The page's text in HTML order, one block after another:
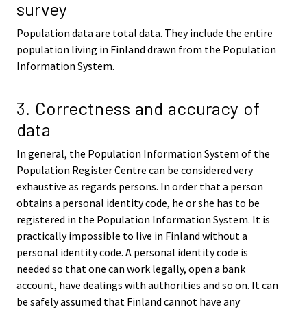
survey
Population data are total data. They include the entire
population living in Finland drawn from the Population
Information System.
3. Correctness and accuracy of
data
In general, the Population Information System of the
Population Register Centre can be considered very
exhaustive as regards persons. In order that a person
obtains a personal identity code, he or she has to be
registered in the Population Information System. It is
practically impossible to live in Finland without a
personal identity code. A personal identity code is
needed so that one can work legally, open a bank
account, have dealings with authorities and so on. It can
be safely assumed that Finland cannot have any